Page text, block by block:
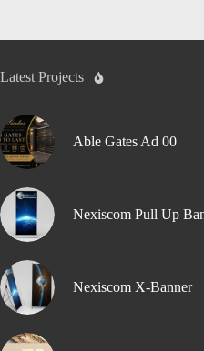
Latest Projects
Able Gates Ad 00
Nexiscom Pull Up
Nexiscom X-Banner